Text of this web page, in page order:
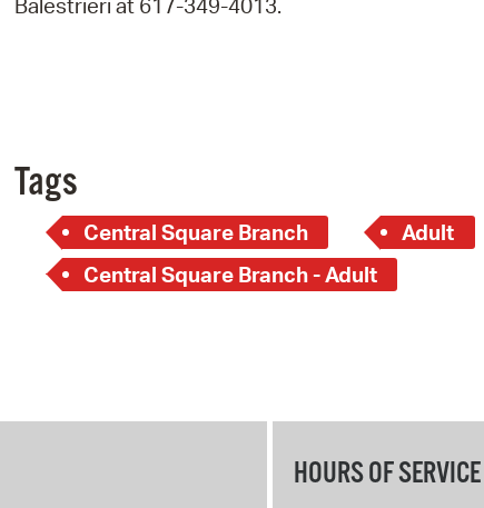
Balestrieri at 617-349-4013.
Tags
Central Square Branch Adult
Central Square Branch - Adult
HOURS OF SERVICE